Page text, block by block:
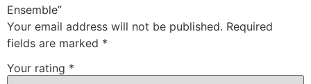
Ensemble”
Your email address will not be published. Required
fields are marked *
Your rating *